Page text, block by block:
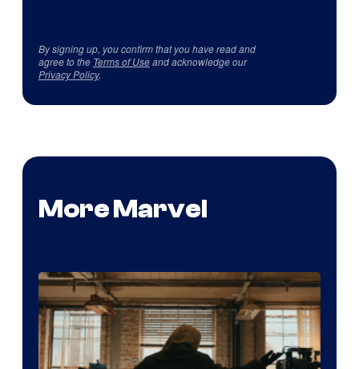
By signing up, you confirm that you have read and
agree to the Terms of Useand acknowledge our
Privacy Policy.
More Marvel